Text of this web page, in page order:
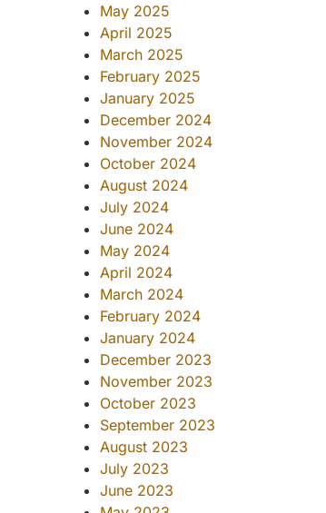
May 2025
April 2025
March 2025
February 2025
January 2025
December 2024
November 2024
October 2024
August 2024
July 2024
June 2024
May 2024
April 2024
March 2024
February 2024
January 2024
December 2023
November 2023
October 2023
September 2023
August 2023
July 2023
June 2023